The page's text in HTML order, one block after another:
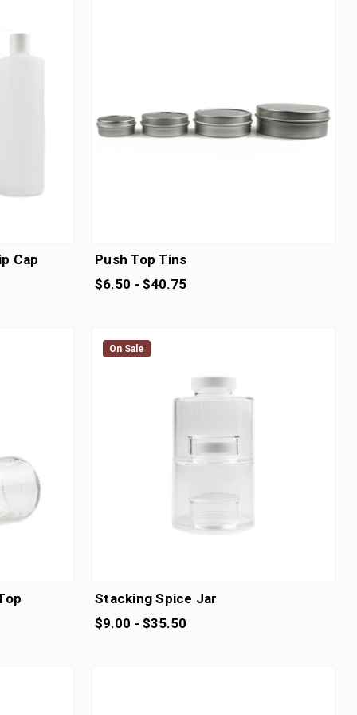
Cap
Push Top Tins
$6.50 - $40.75
On Sale
On Sale
Stacking Spice Jar
$9.00 - $35.50